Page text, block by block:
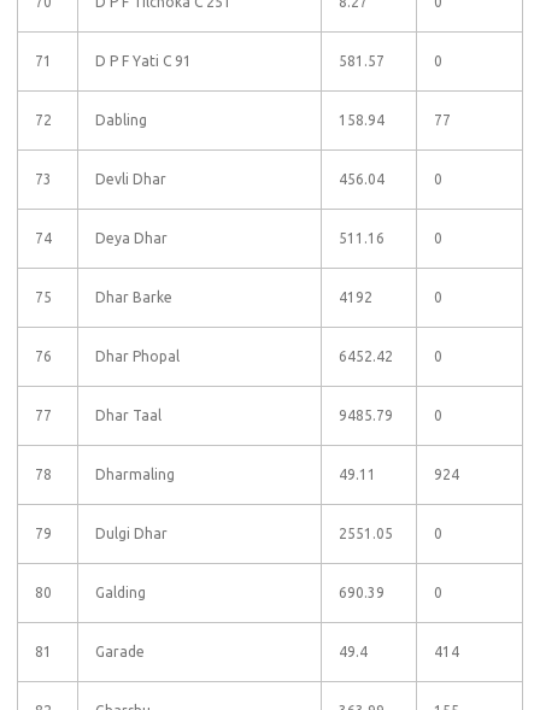
71 D P F Yati C 91 581.57 0
72 Dabling 158.94 77
73 Devli Dhar 456.04 0
74 Deya Dhar 511.16 0
75 Dhar Barke 4192 0
76 Dhar Phopal 6452.42 0
77 Dhar Taal 9485.79 0
78 Dharmaling 49.11 924
79 Dulgi Dhar 2551.05 0
80 Galding 690.39 0
81 Garade 49.4 414